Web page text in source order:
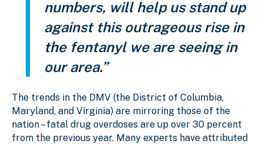
numbers, will help us stand up
against this outrageous rise in
the fentanyl we are seeing in
our area.”
The trends in the DMV (the District of Columbia,
Maryland, and Virginia) are mirroring those of the
nation – fatal drug overdoses are up over 30 percent
from the previous year. Many experts have attributed